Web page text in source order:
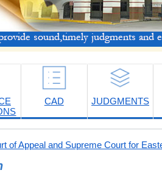
CAD JUDGMENTS
of Appeal and Supreme Court for